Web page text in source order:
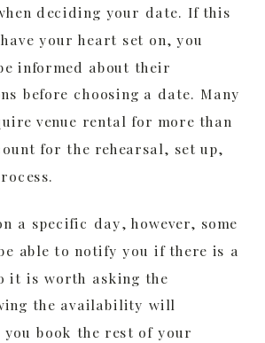
deciding your date. If this
your heart set on, you
informed about their
before choosing a date. Many
venue rental for more than
for the rehearsal, set up,
a specific day, however, some
able to notify you if there is a
it is worth asking the
the availability will
you book the rest of your